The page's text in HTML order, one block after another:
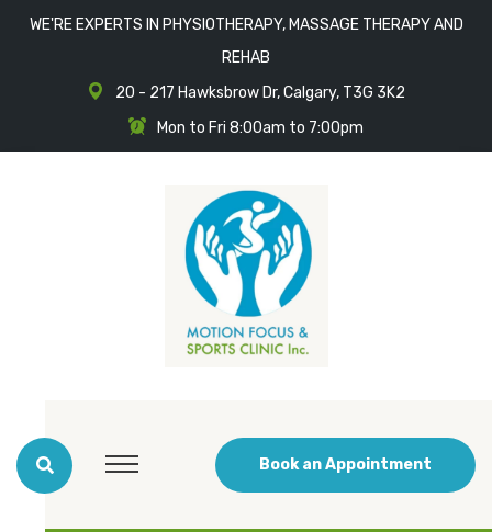
WE'RE EXPERTS IN PHYSIOTHERAPY, MASSAGE THERAPY AND
REHAB
20 - 217 Hawksbrow Dr, Calgary, T3G 3K2
Mon to Fri 8:00am to 7:00pm
Book an Appointment